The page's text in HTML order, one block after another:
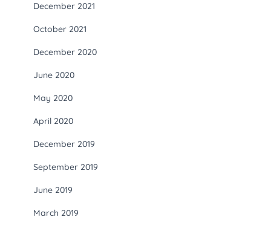
December 2021
October 2021
December 2020
June 2020
May 2020
April 2020
December 2019
September 2019
June 2019
March 2019